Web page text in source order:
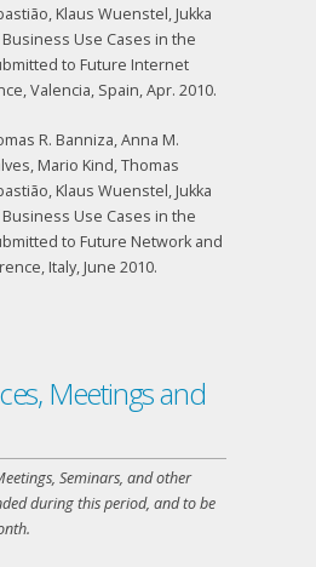
Klaus Wuenstel, Jukka
Business Use Cases in the
to Future Internet
Valencia, Spain, Apr. 2010.
R. Banniza, Anna M.
Mario Kind, Thomas
Klaus Wuenstel, Jukka
Business Use Cases in the
to Future Network and
Italy, June 2010.
Meetings and
Seminars, and other
during this period, and to be